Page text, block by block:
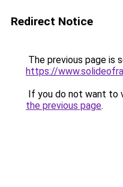
Redirect Notice
The previous page is
https://
If you do not want to
the previous page.